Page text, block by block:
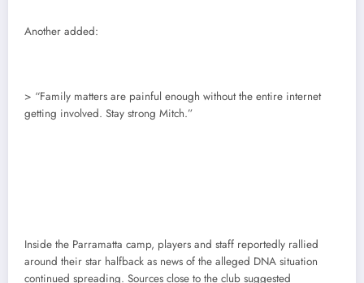
Another added:
> “Family matters are painful enough without the entire internet
getting involved. Stay strong Mitch.”
Inside the Parramatta camp, players and staff reportedly rallied
around their star halfback as news of the alleged DNA situation
continued spreading. Sources close to the club suggested